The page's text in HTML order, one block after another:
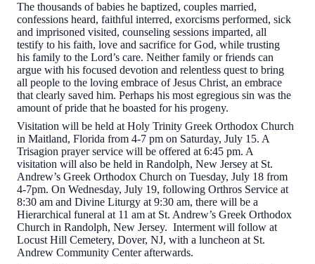
The thousands of babies he baptized, couples married,
confessions heard, faithful interred, exorcisms performed, sick
and imprisoned visited, counseling sessions imparted, all
testify to his faith, love and sacrifice for God, while trusting
his family to the Lord’s care. Neither family or friends can
argue with his focused devotion and relentless quest to bring
all people to the loving embrace of Jesus Christ, an embrace
that clearly saved him. Perhaps his most egregious sin was the
amount of pride that he boasted for his progeny.
Visitation will be held at Holy Trinity Greek Orthodox Church
in Maitland, Florida from 4-7 pm on Saturday, July 15. A
Trisagion prayer service will be offered at 6:45 pm. A
visitation will also be held in Randolph, New Jersey at St.
Andrew’s Greek Orthodox Church on Tuesday, July 18 from
4-7pm. On Wednesday, July 19, following Orthros Service at
8:30 am and Divine Liturgy at 9:30 am, there will be a
Hierarchical funeral at 11 am at St. Andrew’s Greek Orthodox
Church in Randolph, New Jersey. Interment will follow at
Locust Hill Cemetery, Dover, NJ, with a luncheon at St.
Andrew Community Center afterwards.